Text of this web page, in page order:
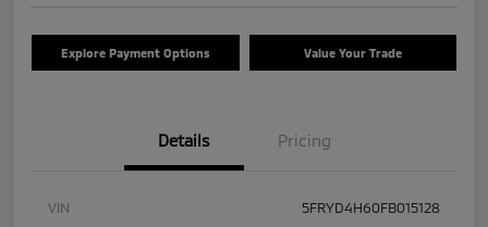
Explore Payment Options Value Your Trade
Details Pricing
VIN 5FRYD4H60FB015128